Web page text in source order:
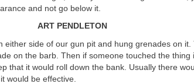
and not go below it.
ART PENDLETON
either side of our gun pit and hung grenades on it.
on the barb. Then if someone touched the thing
that it would roll down the bank. Usually there
would be effective.